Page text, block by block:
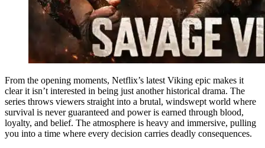
From the opening moments, Netflix’s latest Viking epic makes it
clear it isn’t interested in being just another historical drama. The
series throws viewers straight into a brutal, windswept world where
survival is never guaranteed and power is earned through blood,
loyalty, and belief. The atmosphere is heavy and immersive, pulling
you into a time where every decision carries deadly consequences.